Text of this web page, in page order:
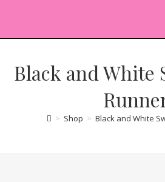
Black and White
> Shop > Black and White